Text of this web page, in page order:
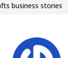
business stories